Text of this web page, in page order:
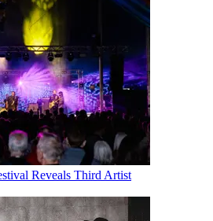
Reveals Third Artist